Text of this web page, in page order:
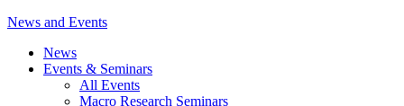
News and Events
News
Events & Seminars
All Events
Macro Research Seminars